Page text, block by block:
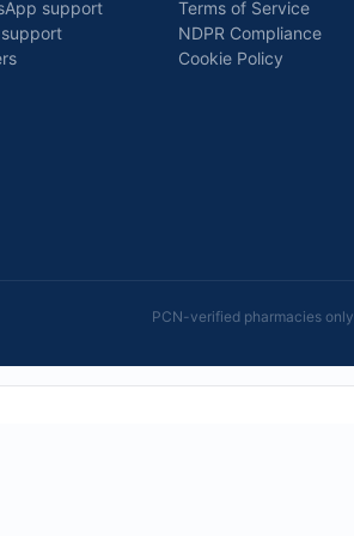
support
support
Terms of Service
NDPR Compliance
Cookie Policy
PCN-verified pharmacies only